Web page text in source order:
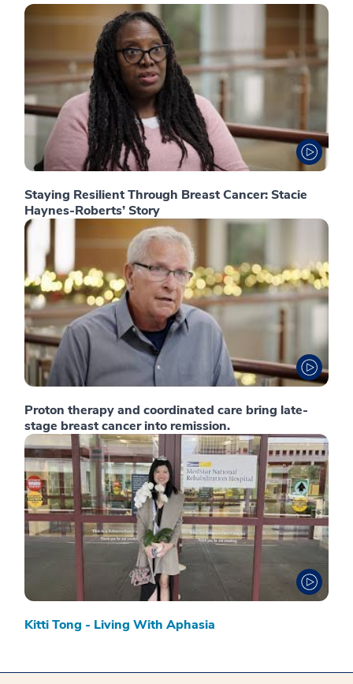
Staying Resilient Through Breast Cancer: Stacie
Haynes-Roberts’ Story
Proton therapy and coordinated care bring late-
stage breast cancer into remission.
Kitti Tong - Living With Aphasia